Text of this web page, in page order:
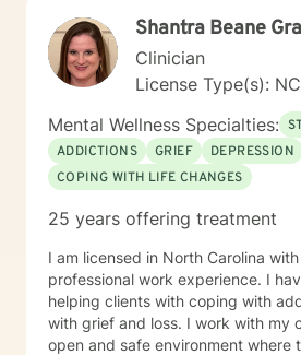
own skin to live a better and more
forward to working with you!
Shantra Beane
Clinician
License Type(s):
Mental Wellness Specialties:
ADDICTIONS
GRIEF
DEPRESSION
COPING WITH LIFE CHANGES
25 years offering treatment
I am licensed in North Carolina
professional work experience. I
helping clients with coping with
with grief and loss. I work with my
open and safe environment where